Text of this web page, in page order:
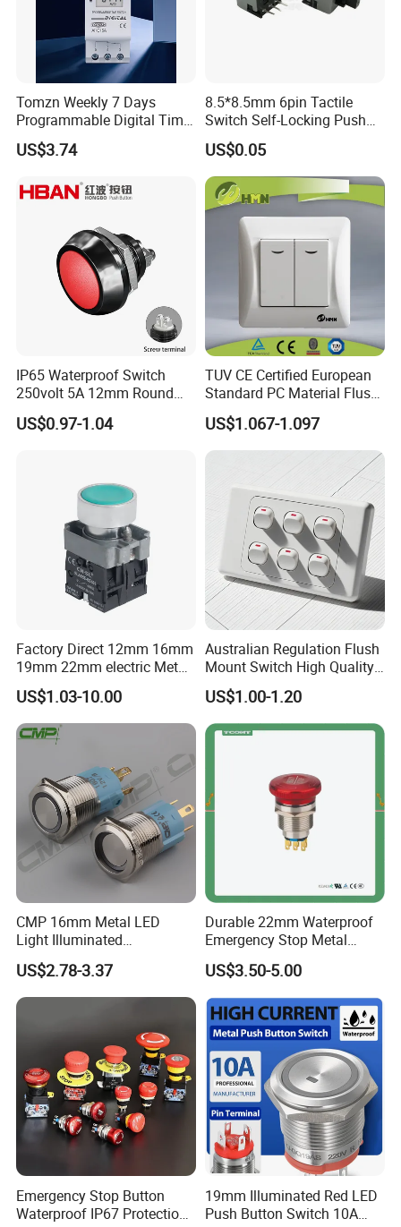
Tomzn Weekly 7 Days
Programmable Digital Time
Switch Relay Timer Control
AC
US$3.74
8.5*8.5mm 6pin Tactile
Switch Self-Locking Push
Button Rubber Tactile
Switch with Cover
US$0.05
IP65 Waterproof Switch
250volt 5A 12mm Round
Dome 1no Small Size Push
Button Switch
US$0.97-1.04
TUV CE Certified European
Standard PC Material Flush
Mounted Home Switch 10A
Press Button Electrical Wall
Switch With Indicator
US$1.067-1.097
Factory Direct 12mm 16mm
19mm 22mm electric Metal
water pump pressure
emergency Push Button
Switch with led light bulb
dry contact toggle switch
US$1.03-10.00
Australian Regulation Flush
Mount Switch High Quality
PC Material Electrician
Project Wholesale Electrical
Accessories China
Manufacturer Specialized
US$1.00-1.20
CMP 16mm Metal LED
Light Illuminated
Pushbutton Switches on off
Switch
US$2.78-3.37
Durable 22mm Waterproof
Emergency Stop Metal
Pushbutton Switch for
Industrial Use
US$3.50-5.00
Emergency Stop Button
Waterproof IP67 Protection
19mm Illuminated Red LED
Push Button Switch 10A